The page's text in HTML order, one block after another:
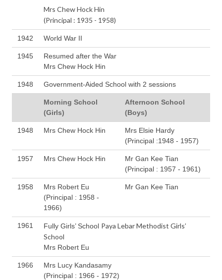
Mrs Chew Hock Hin
(Principal : 1935 - 1958)
1942 World War II
1945
Resumed after the War
Mrs Chew Hock Hin
1948 Government-Aided School with 2 sessions
Morning School
(Girls)
Afternoon School
(Boys)
1948 Mrs Chew Hock Hin
Mrs Elsie Hardy
(Principal :1948 - 1957)
1957 Mrs Chew Hock Hin
Mr Gan Kee Tian
(Principal : 1957 - 1961)
1958
Mrs Robert Eu
(Principal : 1958 -
1966)
Mr Gan Kee Tian
1961 Fully Girls’ School Paya Lebar Methodist Girls’
School
Mrs Robert Eu
1966
Mrs Lucy Kandasamy
(Principal : 1966 - 1972)